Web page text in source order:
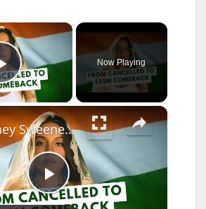
×
Play Video
Now Playing
×
P
Sydney Sweeney’s Hollywood Fallout and Bollywood Comeback